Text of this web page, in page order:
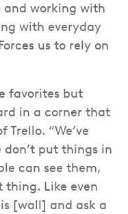
working with
with everyday
us to rely on
favorites but
in a corner that
“We’ve
put things in
can see them,
thing. Like even
[wall] and ask a